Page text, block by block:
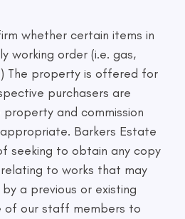
whether certain items in
working order (i.e. gas,
The property is offered for
purchasers are
and commission
Barkers Estate
seeking to obtain any copy
to works that may
a previous or existing
of our staff members to